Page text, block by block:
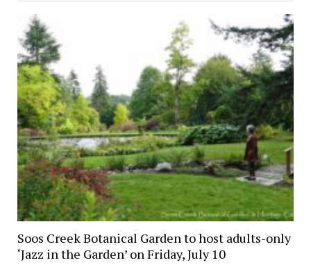
Soos Creek Botanical Garden to host adults-only
‘Jazz in the Garden’ on Friday, July 10